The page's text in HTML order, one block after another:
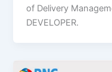
of Delivery
DEVELOPER.